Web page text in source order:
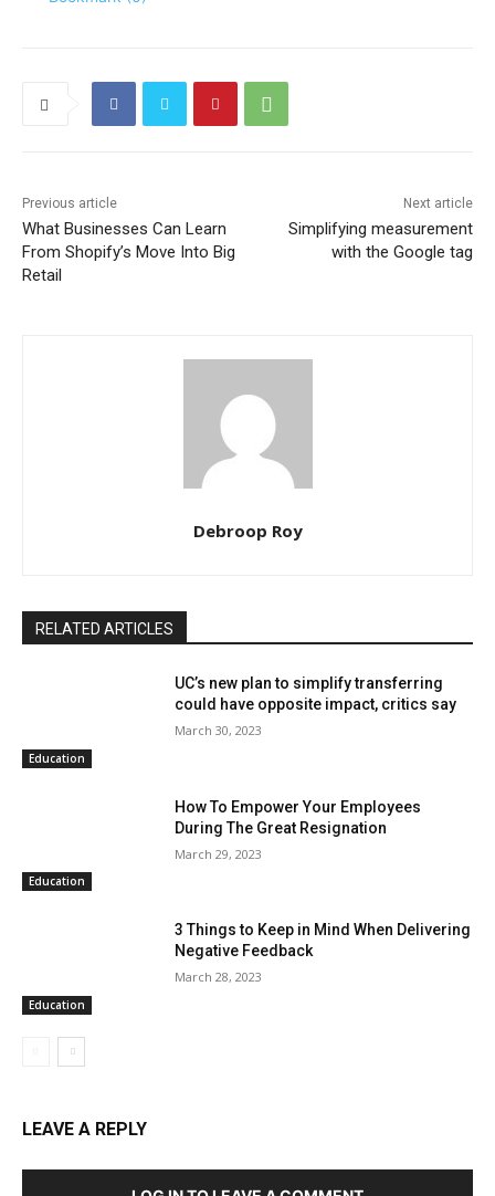
Previous article
What Businesses Can Learn
From Shopify’s Move Into Big
Retail
Next article
Simplifying measurement
with the Google tag
Debroop Roy
RELATED ARTICLES
Education
UC’s new plan to simplify transferring
could have opposite impact, critics say
March 30, 2023
Education
How To Empower Your Employees
During The Great Resignation
March 29, 2023
Education
3 Things to Keep in Mind When Delivering
Negative Feedback
March 28, 2023
LEAVE A REPLY